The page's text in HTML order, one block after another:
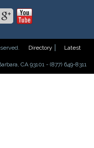
Directory
Latest
CA 93101 - (877) 649-8311